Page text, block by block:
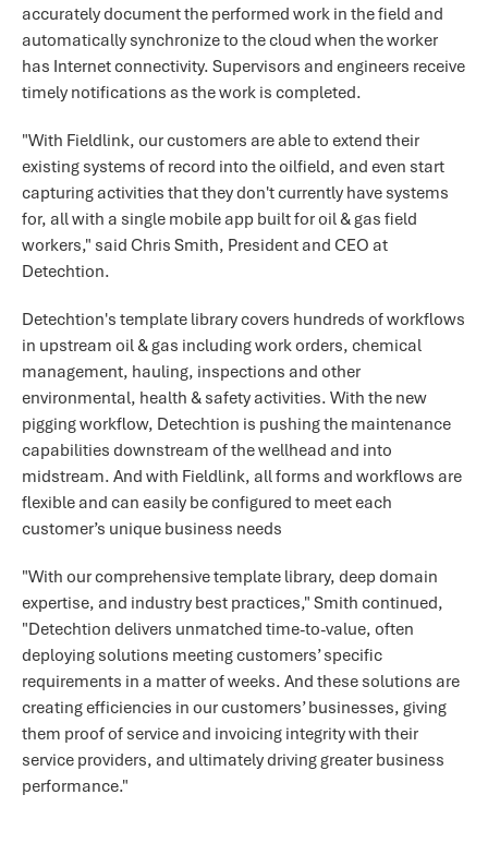
accurately document the performed work in the field and
automatically synchronize to the cloud when the worker
has Internet connectivity. Supervisors and engineers receive
timely notifications as the work is completed.
"With Fieldlink, our customers are able to extend their
existing systems of record into the oilfield, and even start
capturing activities that they don't currently have systems
for, all with a single mobile app built for oil & gas field
workers," said Chris Smith, President and CEO at
Detechtion.
Detechtion's template library covers hundreds of workflows
in upstream oil & gas including work orders, chemical
management, hauling, inspections and other
environmental, health & safety activities. With the new
pigging workflow, Detechtion is pushing the maintenance
capabilities downstream of the wellhead and into
midstream. And with Fieldlink, all forms and workflows are
flexible and can easily be configured to meet each
customer’s unique business needs
"With our comprehensive template library, deep domain
expertise, and industry best practices," Smith continued,
"Detechtion delivers unmatched time-to-value, often
deploying solutions meeting customers’ specific
requirements in a matter of weeks. And these solutions are
creating efficiencies in our customers’ businesses, giving
them proof of service and invoicing integrity with their
service providers, and ultimately driving greater business
performance."